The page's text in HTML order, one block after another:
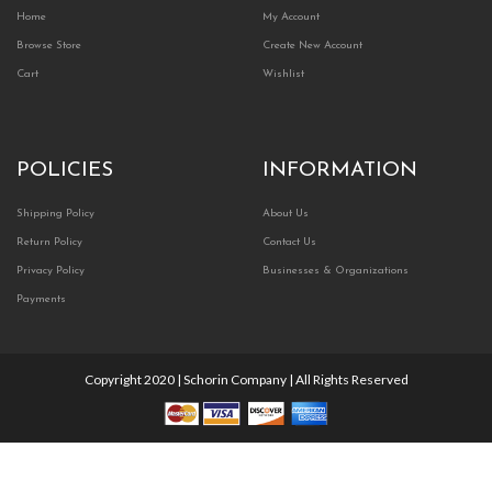
Home
Browse Store
Cart
My Account
Create New Account
Wishlist
POLICIES
Shipping Policy
Return Policy
Privacy Policy
Payments
INFORMATION
About Us
Contact Us
Businesses & Organizations
Copyright 2020 | Schorin Company | All Rights Reserved